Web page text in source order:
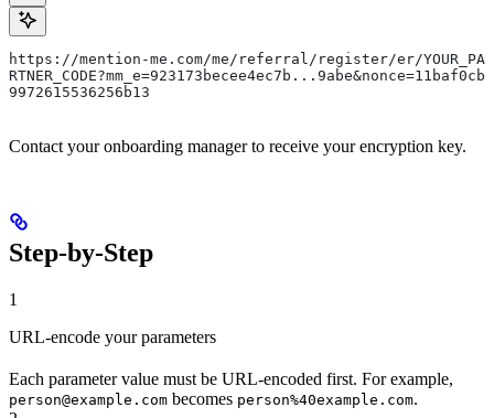
https://mention-me.com/me/referral/register/er/YOUR_PA
RTNER_CODE?mm_e=923173becee4ec7b...9abe&nonce=11baf0cb
9972615536256b13
Contact your onboarding manager to receive your encryption key.
Step-by-Step
1
URL-encode your parameters
Each parameter value must be URL-encoded first. For example,
person@example.com becomes person%40example.com.